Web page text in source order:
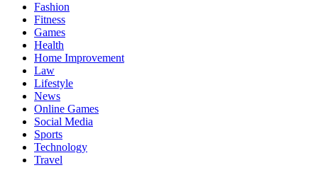
Fashion
Fitness
Games
Health
Home Improvement
Law
Lifestyle
News
Online Games
Social Media
Sports
Technology
Travel